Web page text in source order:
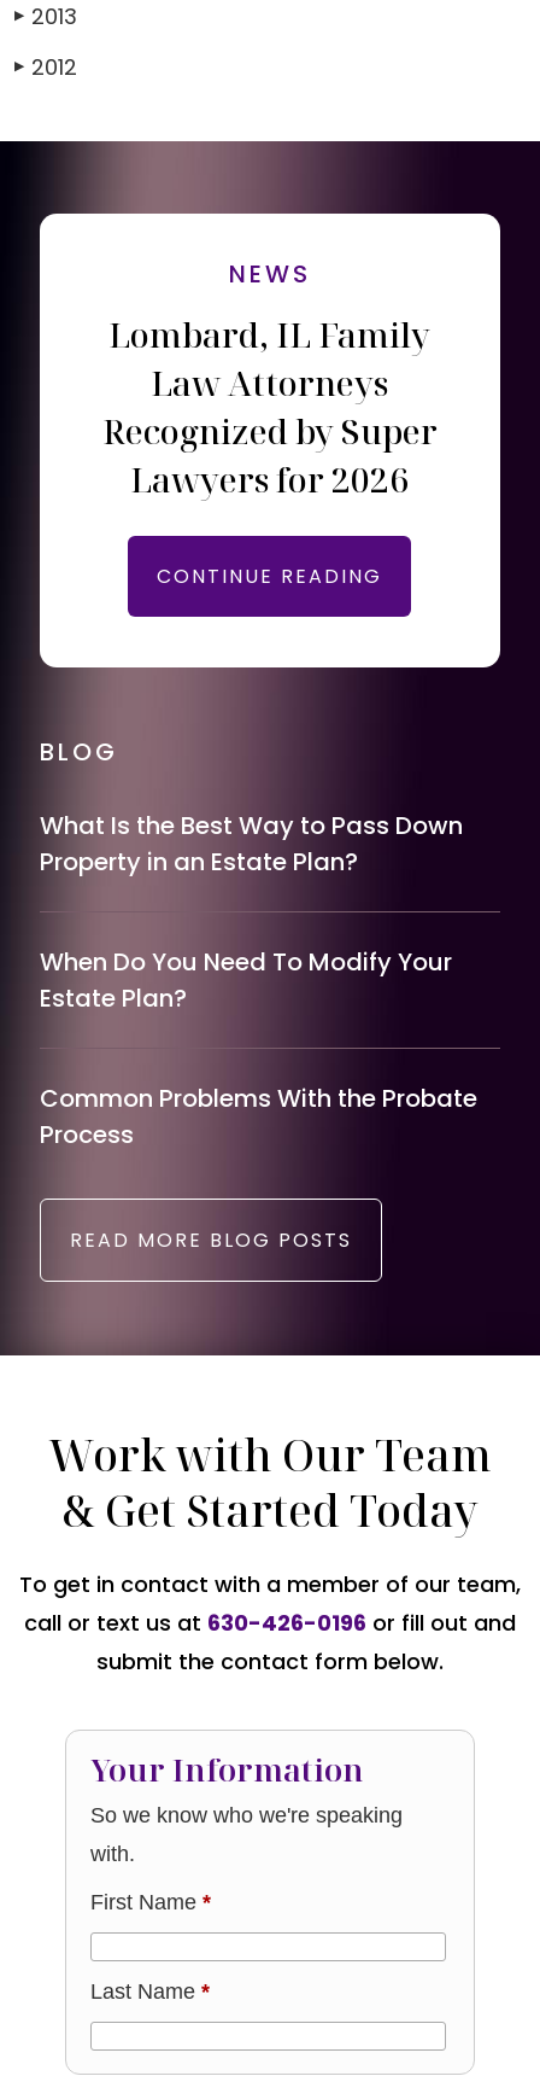
▶ 2013
▶ 2012
NEWS
Lombard, IL Family
Law Attorneys
Recognized by Super
Lawyers for 2026
CONTINUE READING
BLOG
What Is the Best Way to Pass Down
Property in an Estate Plan?
When Do You Need To Modify Your
Estate Plan?
Common Problems With the Probate
Process
READ MORE BLOG POSTS
Work with Our Team
& Get Started Today
To get in contact with a member of our team,
call or text us at 630-426-0196 or fill out and
submit the contact form below.
Your Information
So we know who we're speaking
with.
First Name*
Last Name*